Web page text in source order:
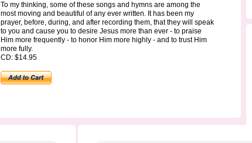
To my thinking, some of these songs and hymns are among the
most moving and beautiful of any ever written. It has been my
prayer, before, during, and after recording them, that they will speak
to you and cause you to desire Jesus more than ever - to praise
Him more frequently - to honor Him more highly - and to trust Him
more fully.
CD: $14.95